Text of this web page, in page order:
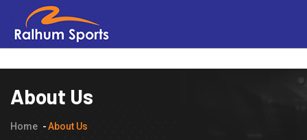
About Us
Home About Us